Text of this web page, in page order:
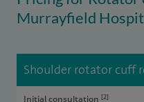
Murrayfield
Shoulder rotator cuff
Initial consultation [2]